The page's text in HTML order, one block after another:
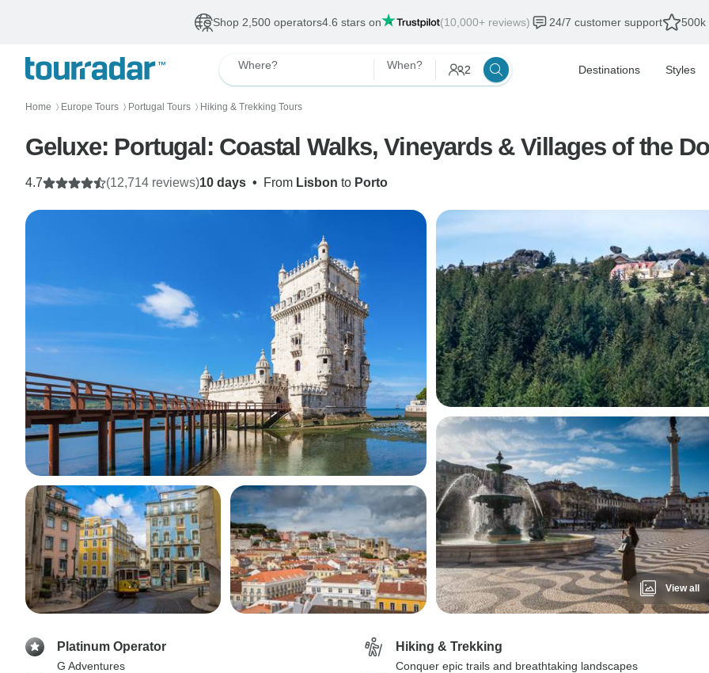
Shop 2,500 operators4.6 stars on (10,000+ reviews) 24/7 customer support 500k
Where? When? 2 Destinations Styles
Home 〉 Europe Tours 〉 Portugal Tours 〉 Hiking & Trekking Tours
Geluxe: Portugal: Coastal Walks, Vineyards & Villages of the
10 days • From Lisbon to Porto
4.7 (12,714 reviews)
View all
Platinum Operator
G Adventures
Hiking & Trekking
Conquer epic trails and breathtaking landscapes